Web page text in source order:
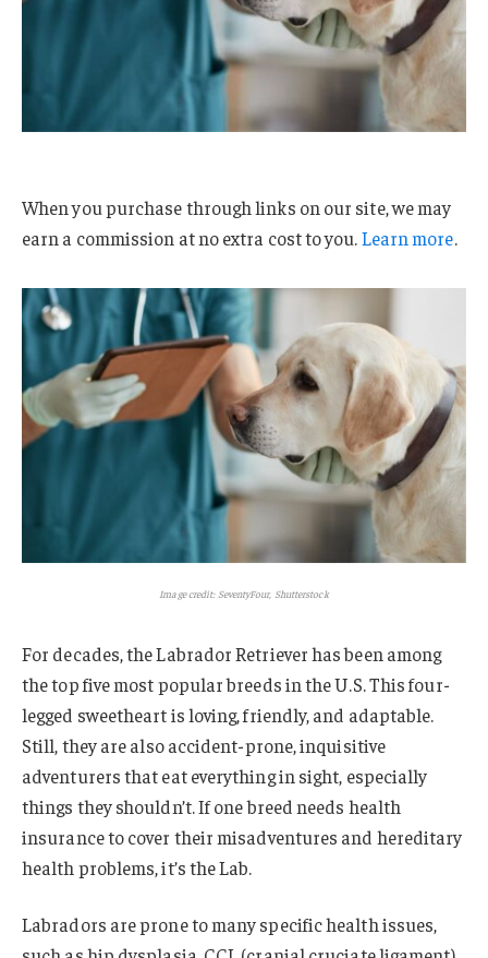
When you purchase through links on our site, we may
earn a commission at no extra cost to you.Learn more.
Image credit: SeventyFour, Shutterstock
For decades, the Labrador Retriever has been among
the top five most popular breeds in the U.S. This four-
legged sweetheart is loving, friendly, and adaptable.
Still, they are also accident-prone, inquisitive
adventurers that eat everything in sight, especially
things they shouldn’t. If one breed needs health
insurance to cover their misadventures and hereditary
health problems, it’s the Lab.
Labradors are prone to many specific health issues,